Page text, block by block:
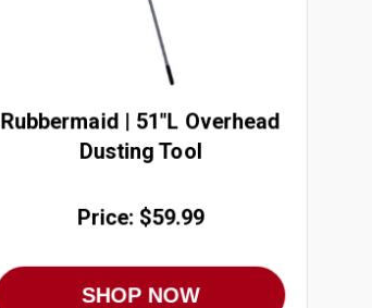
Rubbermaid | 51"L Overhead
Dusting Tool
Price: $59.99
SHOP NOW